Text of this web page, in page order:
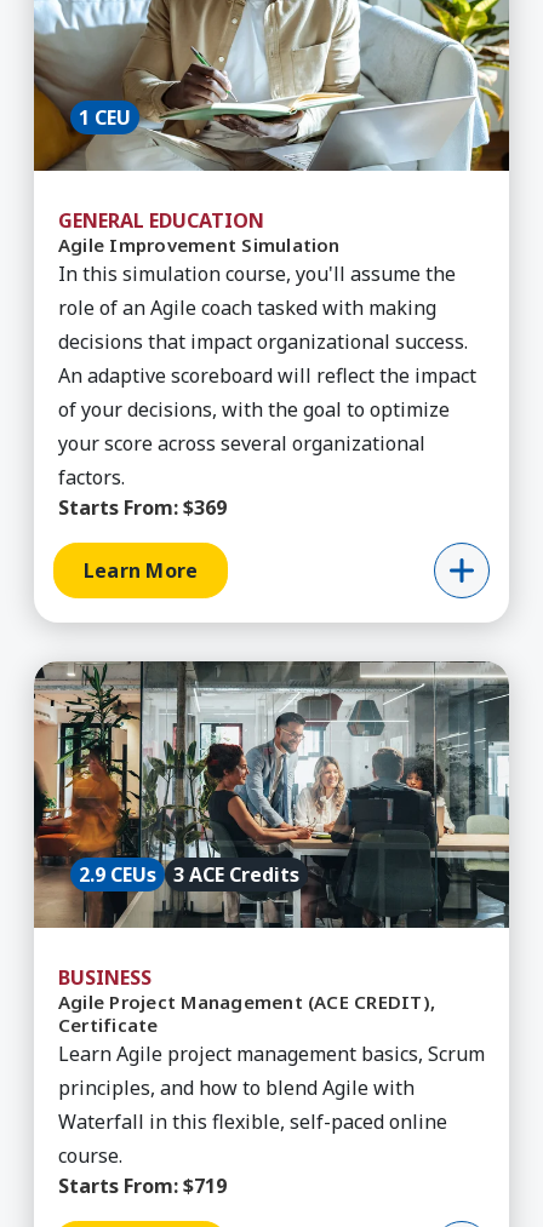
1 CEU
GENERAL EDUCATION
Agile Improvement Simulation
In this simulation course, you'll assume the
role of an Agile coach tasked with making
decisions that impact organizational success.
An adaptive scoreboard will reflect the impact
of your decisions, with the goal to optimize
your score across several organizational
factors.
Starts From:$369
Learn More
Learn More about Agile Project Management
2.9 CEUs 3 ACE Credits
BUSINESS
Agile Project Management (ACE CREDIT),
Certificate
Learn Agile project management basics, Scrum
principles, and how to blend Agile with
Waterfall in this flexible, self-paced online
course.
Starts From:$719